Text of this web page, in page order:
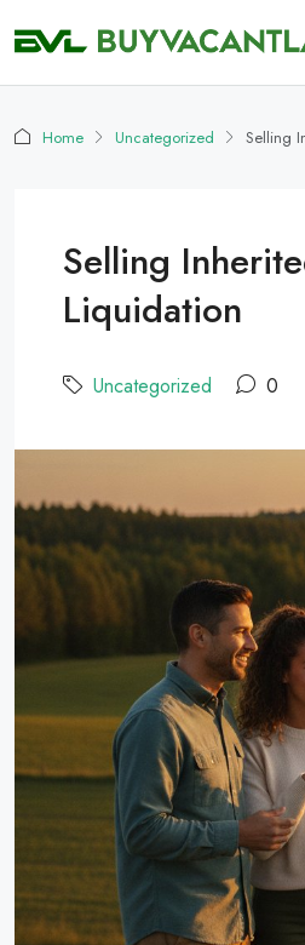
Home Uncategorized Selling
Selling
Liquidation
Uncategorized 0